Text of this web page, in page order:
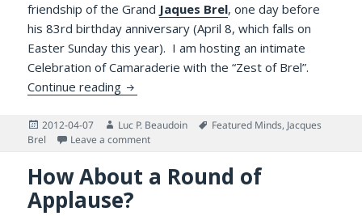
friendship of the Grand Jaques Brel, one day before
his 83rd birthday anniversary (April 8, which falls on
Easter Sunday this year). I am hosting an intimate
Celebration of Camaraderie with the “Zest of Brel”.
Continue reading An Evening to Celebrate Camaraderie
Posted
on
2012-04-07 Author
Luc P. Beaudoin Tags
Featured Minds, Jacques
Brel
Leave a commenton An Evening to Celebrate Camaraderie with
How About a Round of
Applause?